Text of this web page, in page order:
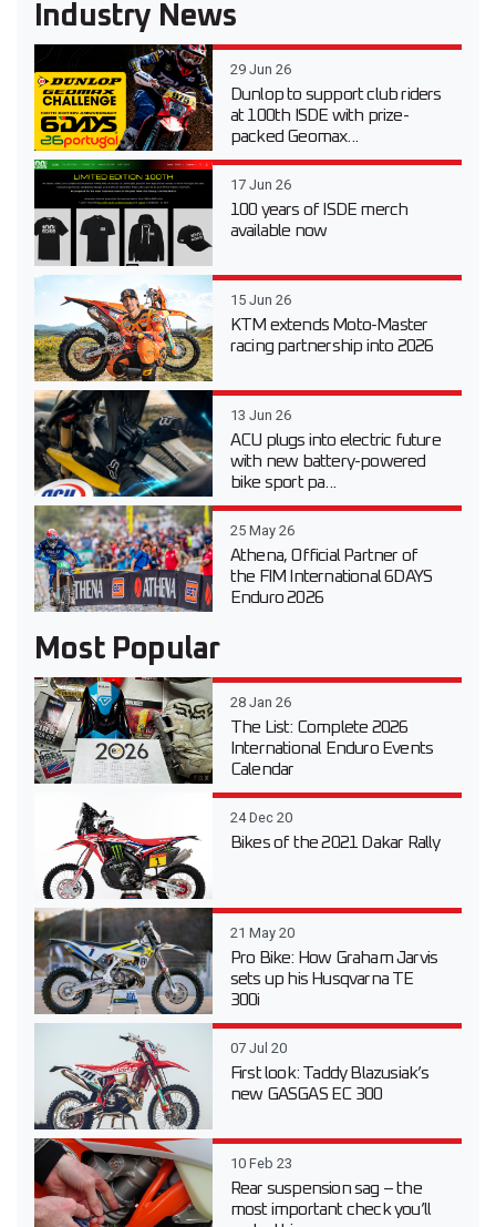
Industry News
29 Jun 26
Dunlop to support club riders
at 100th ISDE with prize-
packed Geomax...
17 Jun 26
100 years of ISDE merch
available now
15 Jun 26
KTM extends Moto-Master
racing partnership into 2026
13 Jun 26
ACU plugs into electric future
with new battery-powered
bike sport pa...
25 May 26
Athena, Official Partner of
the FIM International 6DAYS
Enduro 2026
Most Popular
28 Jan 26
The List: Complete 2026
International Enduro Events
Calendar
24 Dec 20
Bikes of the 2021 Dakar Rally
21 May 20
Pro Bike: How Graham Jarvis
sets up his Husqvarna TE
300i
07 Jul 20
First look: Taddy Blazusiak’s
new GASGAS EC 300
10 Feb 23
Rear suspension sag – the
most important check you’ll